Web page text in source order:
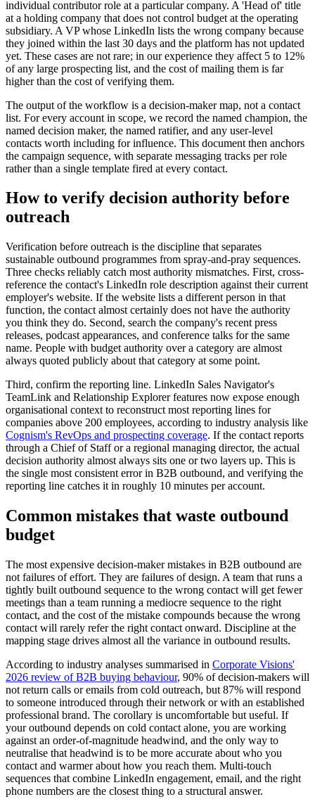
individual contributor role at a particular company. A 'Head of' title
at a holding company that does not control budget at the operating
subsidiary. A VP whose LinkedIn lists the wrong company because
they joined within the last 30 days and the platform has not updated
yet. These cases are not rare; in our experience they affect 5 to 12%
of any large prospecting list, and the cost of mailing them is far
higher than the cost of verifying them.
The output of the workflow is a decision-maker map, not a contact
list. For every account in scope, we record the named champion, the
named decision maker, the named ratifier, and any user-level
contacts worth including for influence. This document then anchors
the campaign sequence, with separate messaging tracks per role
rather than a single template fired at every contact.
How to verify decision authority before
outreach
Verification before outreach is the discipline that separates
sustainable outbound programmes from spray-and-pray sequences.
Three checks reliably catch most authority mismatches. First, cross-
reference the contact's LinkedIn role description against their current
employer's website. If the website lists a different person in that
function, the contact almost certainly does not have the authority
you think they do. Second, search the company's recent press
releases, podcast appearances, and conference talks for the same
name. People with budget authority over a category are almost
always quoted publicly about that category at some point.
Third, confirm the reporting line. LinkedIn Sales Navigator's
TeamLink and Relationship Explorer features now expose enough
organisational context to reconstruct most reporting lines for
companies above 200 employees, according to industry analysis like
Cognism's RevOps and prospecting coverage. If the contact reports
through a Chief of Staff or a regional managing director, the actual
decision authority almost always sits one or two layers up. This is
the single most consistent error in B2B outbound, and verifying the
reporting line catches it in roughly 10 minutes per account.
Common mistakes that waste outbound
budget
The most expensive decision-maker mistakes in B2B outbound are
not failures of effort. They are failures of design. A team that runs a
tightly built outbound sequence to the wrong contact will get fewer
meetings than a team running a mediocre sequence to the right
contact, and the cost of the mistake compounds because the wrong
contact will rarely refer the right contact onward. Discipline at the
mapping stage drives almost all the variance in outbound results.
According to industry analyses summarised in Corporate Visions'
2026 review of B2B buying behaviour, 90% of decision-makers will
not return calls or emails from cold outreach, but 87% will respond
to someone introduced through their network or with an established
professional brand. The corollary is uncomfortable but useful. If
your outbound depends on cold contact alone, you are working
against an order-of-magnitude headwind, and the only way to
neutralise that headwind is to be more accurate about who you
contact and warmer about how you reach them. Multi-touch
sequences that combine LinkedIn engagement, email, and the right
phone numbers are the closest thing to a structural answer.